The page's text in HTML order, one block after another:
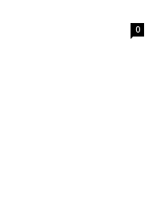
0